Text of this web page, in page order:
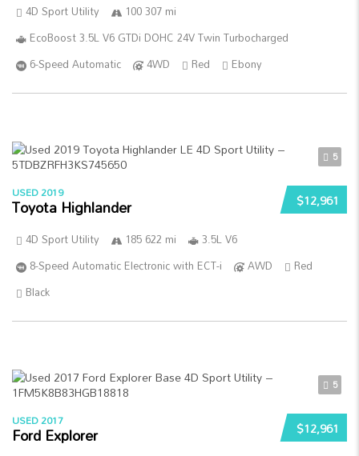
4D Sport Utility
100 307 mi
EcoBoost 3.5L V6 GTDi DOHC 24V Twin Turbocharged
6-Speed Automatic
4WD Red Ebony
5
$12,961
USED 2019
Toyota Highlander
4D Sport Utility 185 622 mi
3.5L V6
8-Speed Automatic Electronic with ECT-i
AWD
Red
Black
5
$12,961
USED 2017
Ford Explorer